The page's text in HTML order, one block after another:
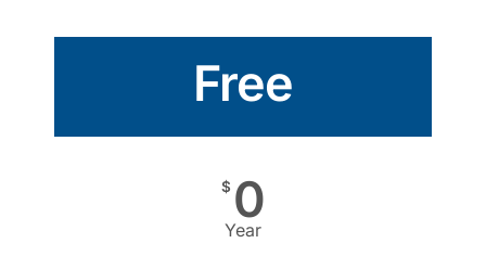
Free
$ 0
Year